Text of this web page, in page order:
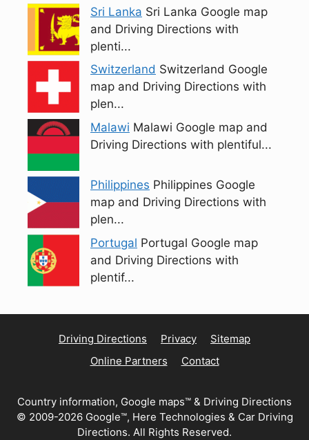
Sri Lanka Sri Lanka Google map
and Driving Directions with
plenti...
Switzerland Switzerland Google
map and Driving Directions with
plen...
Malawi Malawi Google map and
Driving Directions with plentiful...
Philippines Philippines Google
map and Driving Directions with
plen...
Portugal Portugal Google map
and Driving Directions with
plentif...
Driving Directions Privacy
Sitemap
Online Partners
Contact
Country information, Google maps™ & Driving Directions
© 2009-2026 Google™, Here Technologies & Car Driving
Directions. All Rights Reserved.